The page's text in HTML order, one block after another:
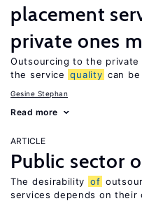
placement
private ones
Outsourcing to the
the service quality can
Gesine Stephan
Read more
ARTICLE
Public sector
The desirability of
services depends on their